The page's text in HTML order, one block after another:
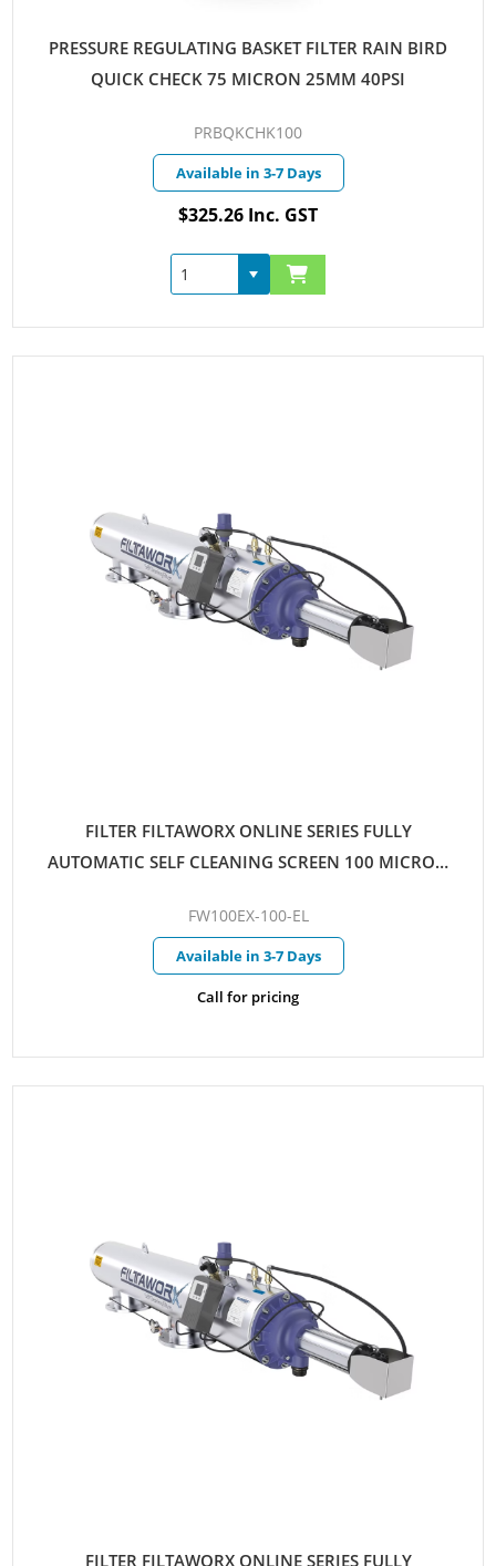
PRESSURE REGULATING BASKET FILTER RAIN BIRD
QUICK CHECK 75 MICRON 25MM 40PSI
PRBQKCHK100
Available in 3-7 Days
$325.26 Inc. GST
FILTER FILTAWORX ONLINE SERIES FULLY
AUTOMATIC SELF CLEANING SCREEN 100 MICRON
ELECTRIC CONTROL HYDRAULIC DRIVE
FW100EX-100-EL
Available in 3-7 Days
Call for pricing
FILTER FILTAWORX ONLINE SERIES FULLY